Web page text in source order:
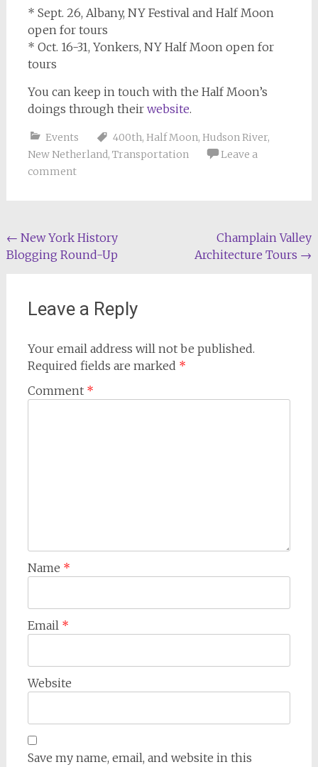
* Sept. 26, Albany, NY Festival and Half Moon
open for tours
* Oct. 16-31, Yonkers, NY Half Moon open for
tours
You can keep in touch with the Half Moon’s
doings through their website.
Events 400th, Half Moon, Hudson River,
New Netherland, Transportation
Leave a
comment
Post
navigation
← New York History
Blogging Round-Up
Champlain Valley
Architecture Tours →
Leave a Reply
Your email address will not be published.
Required fields are marked *
Comment *
Name *
Email *
Website
Save my name, email, and website in this